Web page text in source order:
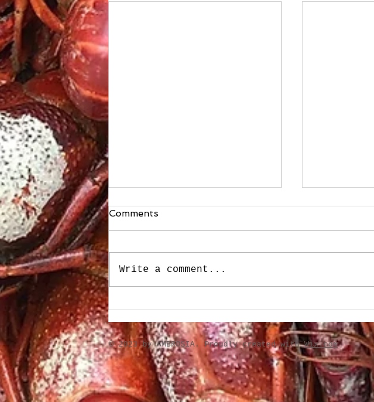
Comments
Write a comment...
​© 2023 by AMBROSIA. Proudly created withWix.com